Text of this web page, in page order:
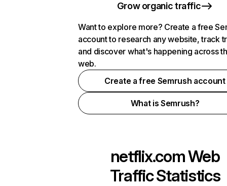
Grow organic traffic
Want to explore more? Create a free
account to research any website, track
and discover what's happening across
web.
Create a free Semrush account
What is Semrush?
netflix.comWeb
Traffic Statistics